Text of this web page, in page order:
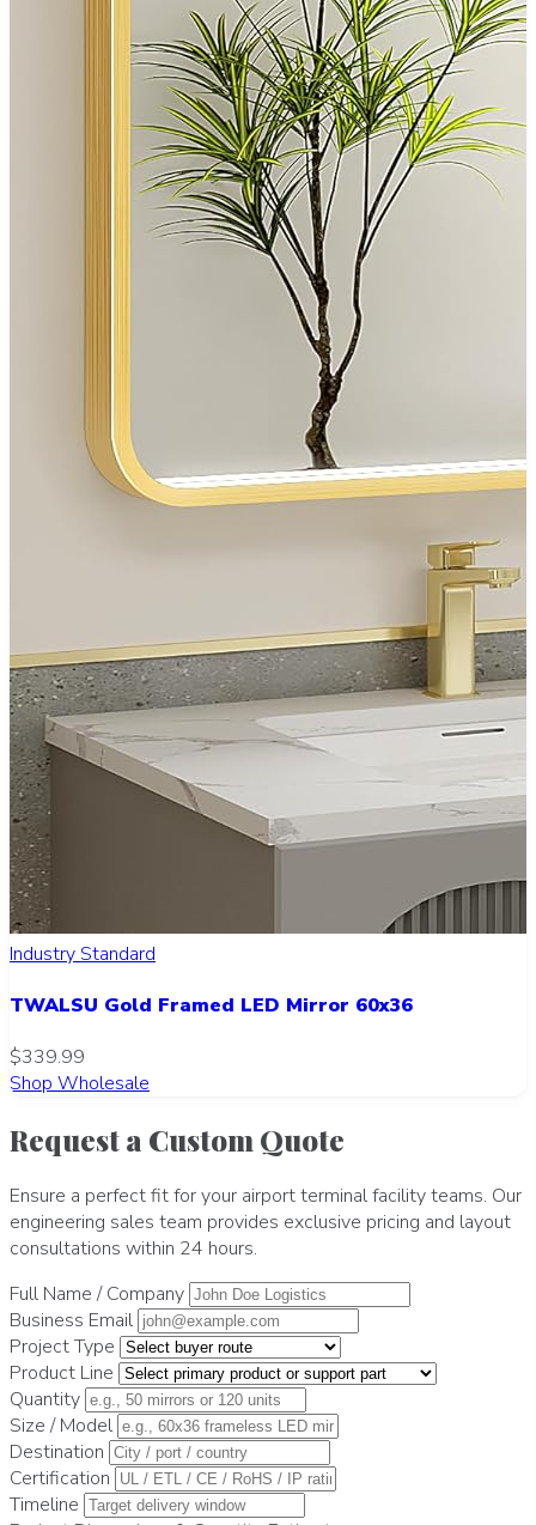
Industry Standard
TWALSU Gold Framed LED Mirror 60x36
$339.99
Shop Wholesale
Request a Custom Quote
Ensure a perfect fit for your airport terminal facility teams. Our
engineering sales team provides exclusive pricing and layout
consultations within 24 hours.
Full Name / Company
Business Email
Project Type
Product Line
Quantity
Size / Model
Destination
Certification
Timeline